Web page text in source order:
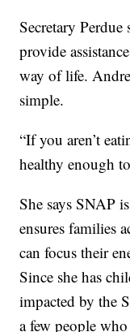
Secretary
provide
way of life.
simple.
“If you aren’t
healthy enough
She says SNAP
ensures families
can focus their
Since she has
impacted by the
a few people